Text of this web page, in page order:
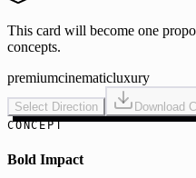
This card will become one
concepts.
premiumcinematicluxury
Select Direction Download
CONCEPT
Bold Impact